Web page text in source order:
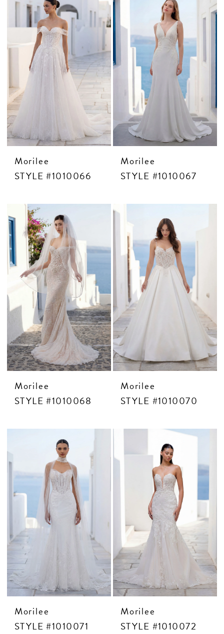
Morilee
STYLE #1010066
Morilee
STYLE #1010067
Morilee
STYLE #1010068
Morilee
STYLE #1010070
Morilee
STYLE #1010071
Morilee
STYLE #1010072